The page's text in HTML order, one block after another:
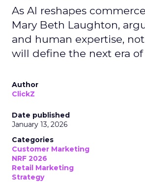
As AI reshapes
Mary Beth Laughton,
and human expertise,
will define the next era of
Author
ClickZ
Date published
January 13, 2026
Categories
Customer Marketing
NRF 2026
Retail Marketing
Strategy